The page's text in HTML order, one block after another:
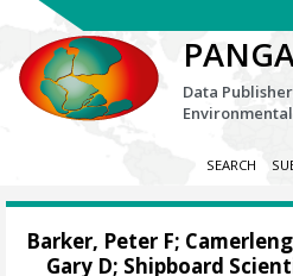
Data
SEARCH
Barker, Peter F;
Gary D; Shipboard